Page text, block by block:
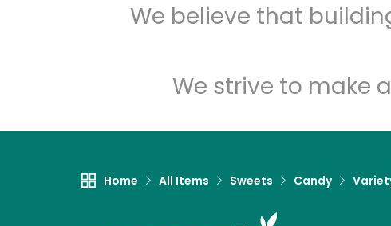
We believe that
We strive to make
Home All Items Sweets Candy